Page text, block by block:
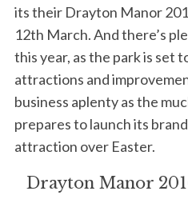
its their Drayton Manor
12th March. And there’s
this year, as the park is set
attractions and
business aplenty as the
prepares to launch its
attraction over Easter.
Drayton Manor